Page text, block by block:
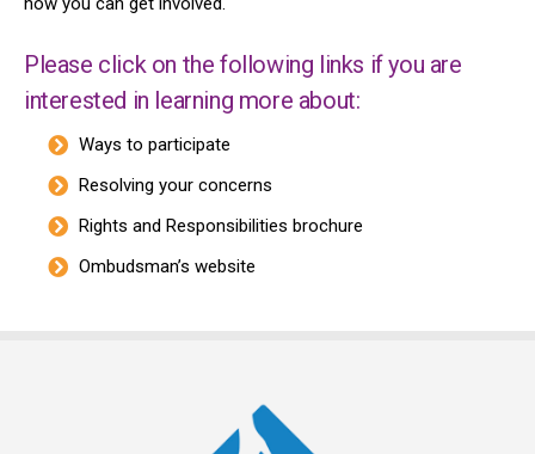
Please click on the following links if you are
interested in learning more about:
Ways to participate
Resolving your concerns
Rights and Responsibilities brochure
Ombudsman’s website